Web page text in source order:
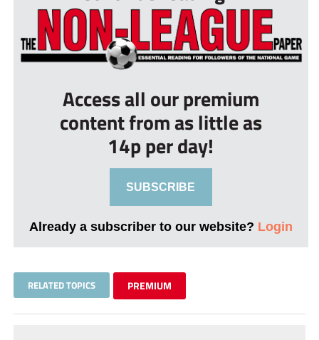
Access all our premium
content from as little as
14p per day!
SUBSCRIBE
Already a subscriber to our website? Login
RELATED TOPICS PREMIUM